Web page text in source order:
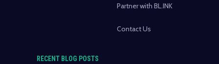
Partner with BL.INK
Contact Us
RECENT BLOG POSTS